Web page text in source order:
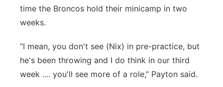
time the Broncos hold their minicamp in two
weeks.
“I mean, you don't see (Nix) in pre-practice, but
he's been throwing and I do think in our third
week .... you'll see more of a role,” Payton said.